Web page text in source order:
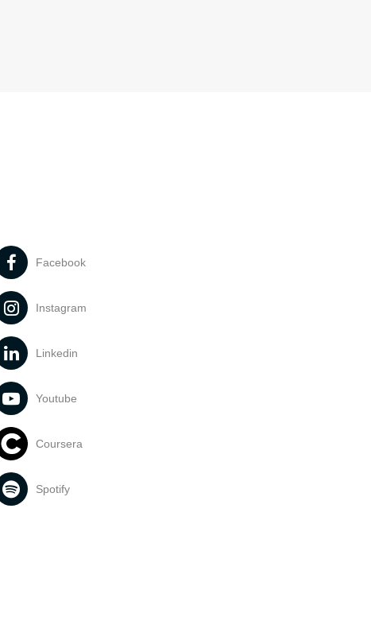
Facebook
Instagram
Linkedin
Youtube
Coursera
Spotify